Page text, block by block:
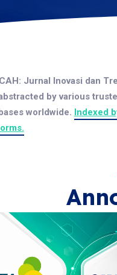
Jurnal Inovasi dan
by various
worldwide. Indexed